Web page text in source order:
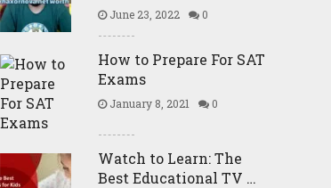
June 23, 2022 0
How to Prepare For SAT
Exams
January 8, 2021 0
Watch to Learn: The
Best Educational TV …